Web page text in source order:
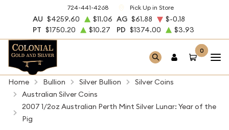
724-441-4268 Pick Up in Store
AU $4259.60 $11.06 AG $61.88
$-0.18
PT $1750.20 $10.27 PD $1374.00 $3.93
0
Home Bullion Silver Bullion
Silver Coins
Australian Silver Coins
2007 1/2oz Australian Perth Mint Silver Lunar: Year of the
Pig